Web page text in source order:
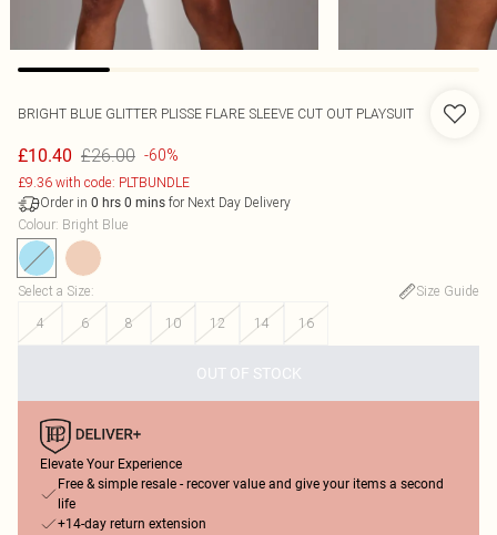
BRIGHT BLUE GLITTER PLISSE FLARE SLEEVE CUT OUT PLAYSUIT
£10.40 £26.00 -60%
£9.36 with code: PLTBUNDLE
Order in 0 hrs 0 mins for Next Day Delivery
Colour: Bright Blue
Select a Size:
Size Guide
4
6 8 10 12 14 16
OUT OF STOCK
Elevate Your Experience
Free & simple resale - recover value and give your items a second
life
+14-day return extension